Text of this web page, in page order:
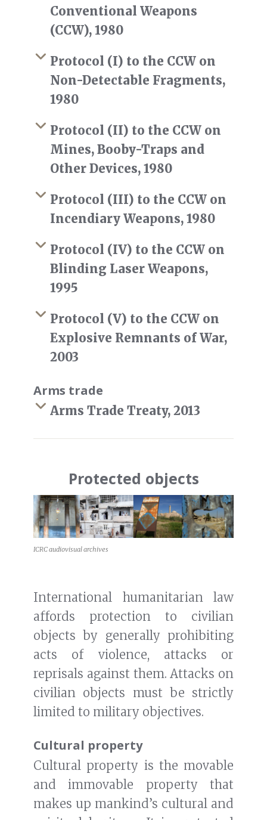
Conventional Weapons
(CCW), 1980
Protocol (I) to the CCW on
Non-Detectable Fragments,
1980
Protocol (II) to the CCW on
Mines, Booby-Traps and
Other Devices, 1980
Protocol (III) to the CCW on
Incendiary Weapons, 1980
Protocol (IV) to the CCW on
Blinding Laser Weapons,
1995
Protocol (V) to the CCW on
Explosive Remnants of War,
2003
Arms trade
Arms Trade Treaty, 2013
Protected objects
ICRC audiovisual archives
International humanitarian law
affords protection to civilian
objects by generally prohibiting
acts of violence, attacks or
reprisals against them. Attacks on
civilian objects must be strictly
limited to military objectives.
Cultural property
Cultural property is the movable
and immovable property that
makes up mankind’s cultural and